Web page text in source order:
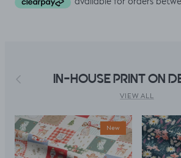
Previous IN-HOUSE PRINT ON
VIEW ALL
New